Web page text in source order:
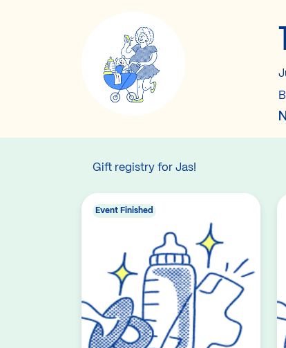
Gift registry for Jas!
Event Finished